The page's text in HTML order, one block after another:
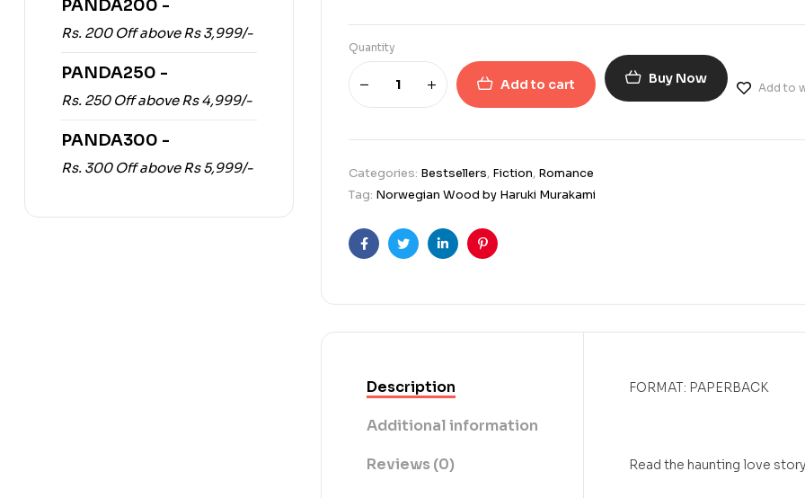
Quantity
Add to cart Buy Now
Add to
Categories: Bestsellers, Fiction, Romance
Tag: Norwegian Wood by Haruki Murakami
FacebookTwitterLinkedinPinterest
Description
Additional information
Reviews (0)
FORMAT: PAPERBACK
Read the haunting love
PANDA200 -
Rs. 200 Off above Rs 3,999/-
PANDA250 -
Rs. 250 Off above Rs 4,999/-
PANDA300 -
Rs. 300 Off above Rs 5,999/-